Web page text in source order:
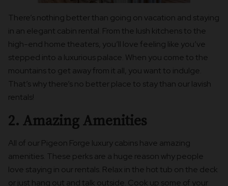
There’s nothing better than going on vacation and staying
in an elegant cabin rental. From the lush kitchens to the
high-end home theaters, you’ll love feeling like you’ve
stepped into a luxurious palace. When you come to the
mountains to get away from it all, you want to indulge.
That’s why there’s no better place to stay than our lavish
rentals!
2. Amazing Amenities
All of our Pigeon Forge luxury cabins have amazing
amenities. These perks are a huge reason why people
love staying in our rentals. Relax in the hot tub on the deck
or just hang out and talk outside. Cook up some of your